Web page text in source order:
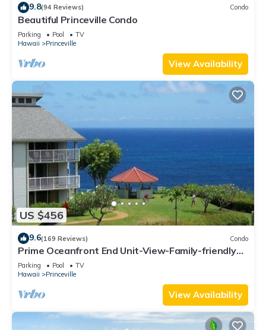
9.8(94 Reviews) Condo
Beautiful Princeville Condo
Parking Pool
TV
Hawaii
Princeville
View Availability
US $456
9.6(169 Reviews) Condo
Prime Oceanfront End Unit-View-Family-friendly
Cliffs Resort at Bargain Rates
Parking Pool
TV
Hawaii
Princeville
View Availability